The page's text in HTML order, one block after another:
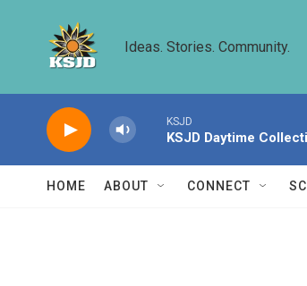
Ideas. Stories. Community.
KSJD
KSJD Daytime
HOME ABOUT CONNECT